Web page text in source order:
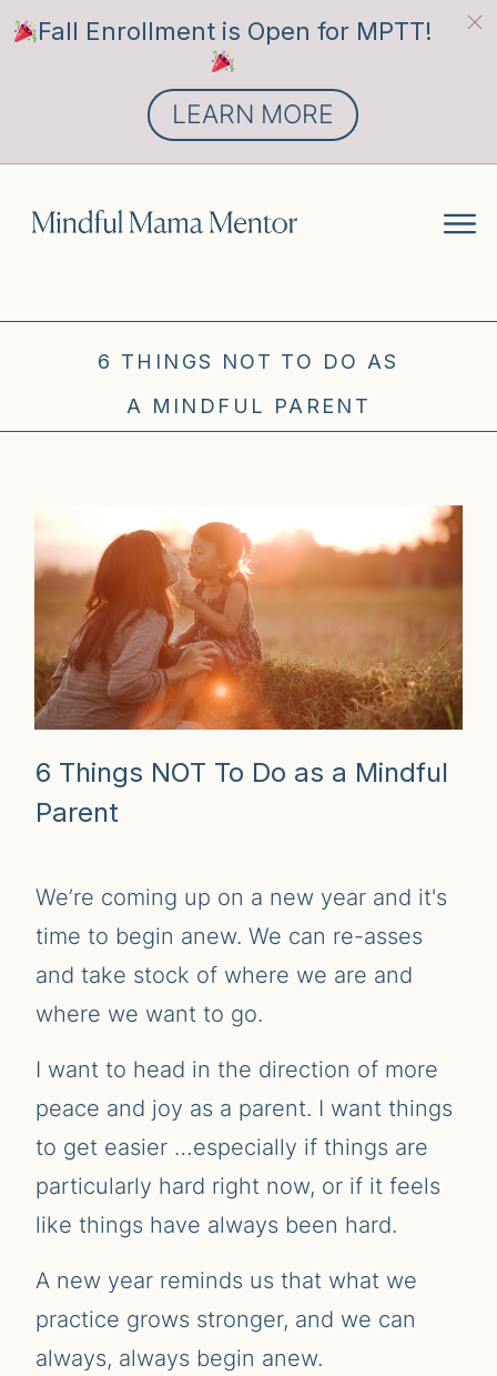
6 THINGS NOT TO DO AS
A MINDFUL PARENT
6 Things NOT To Do as a Mindful
Parent
We’re coming up on a new year and it's
time to begin anew. We can re-asses
and take stock of where we are and
where we want to go.
I want to head in the direction of more
peace and joy as a parent. I want things
to get easier …especially if things are
particularly hard right now, or if it feels
like things have always been hard.
A new year reminds us that what we
practice grows stronger, and we can
always, always begin anew.
Fall Enrollment is Open for MPTT!
LEARN MORE